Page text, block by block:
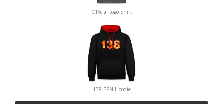
Official Logo Shirt
138 BPM Hoodie